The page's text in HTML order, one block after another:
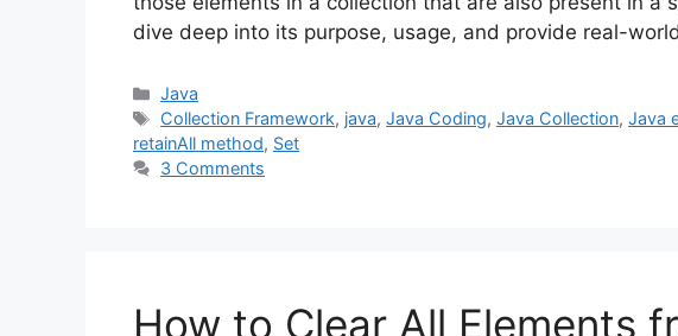
dive deep into its purpose, usage, and provide real-
Categories
Java
Tags
Collection Framework, java,Java Coding,Java Collection,Java
retainAll method, Set
3 Comments
How to Clear All Elements